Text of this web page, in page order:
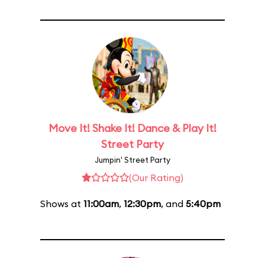
Move It! Shake It! Dance & Play It!
Street Party
Jumpin' Street Party
(Our Rating)
Shows at 11:00am, 12:30pm, and 5:40pm